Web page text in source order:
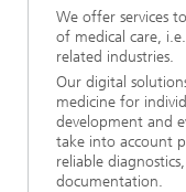
We offer services
of medical care,
related industries.
Our digital
medicine for
development and
take into account
reliable
documentation.